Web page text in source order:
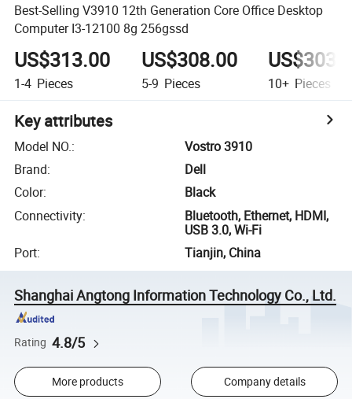
Best-Selling V3910 12th Generation Core Office Desktop
Computer I3-12100 8g 256gssd
US$313.00
1-4 Pieces
US$308.00
5-9 Pieces 10+ Pieces
Key attributes
Model NO.:
Vostro 3910
Brand:
Dell
Color:
Black
Connectivity:
Bluetooth, Ethernet, HDMI,
USB 3.0, Wi-Fi
Port: Tianjin, China
Shanghai Angtong Information Technology Co., Ltd.
Rating 4.8/5
More products Company details